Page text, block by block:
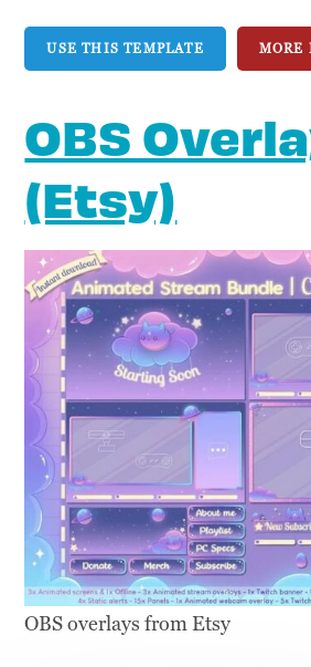
USE THIS TEMPLATE MORE
OBS
(Etsy)
OBS overlays from Etsy